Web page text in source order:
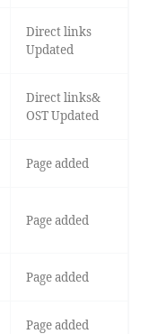
Direct links
Updated
Direct links&
OST Updated
Page added
Page added
Page added
Page added